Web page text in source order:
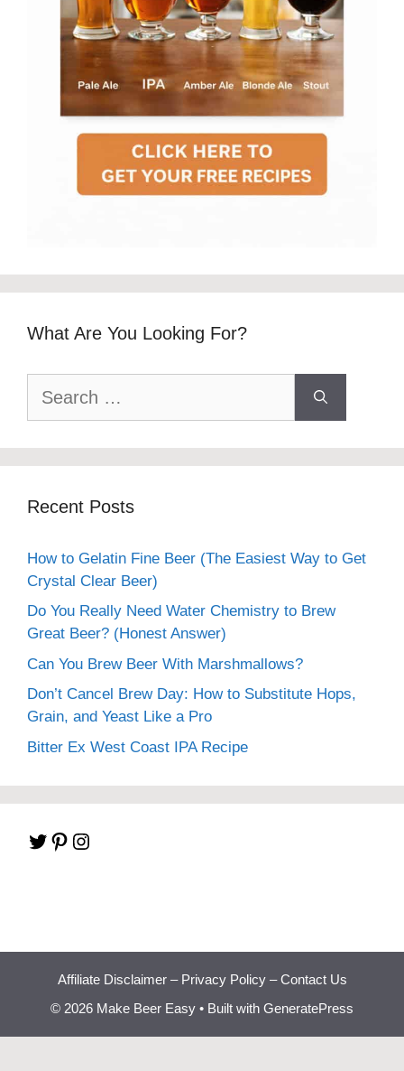
What Are You Looking For?
for:
Recent Posts
How to Gelatin Fine Beer (The Easiest Way to Get
Crystal Clear Beer)
Do You Really Need Water Chemistry to Brew
Great Beer? (Honest Answer)
Can You Brew Beer With Marshmallows?
Don’t Cancel Brew Day: How to Substitute Hops,
Grain, and Yeast Like a Pro
Bitter Ex West Coast IPA Recipe
Twitter
Pinterest
Instagram
Affiliate Disclaimer– Privacy Policy–Contact Us
© 2026 Make Beer Easy • Built with GeneratePress